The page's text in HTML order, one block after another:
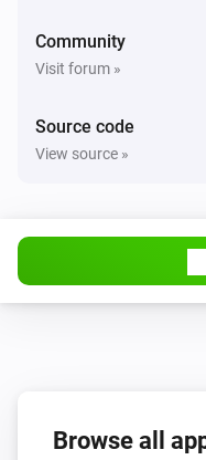
Community
Visit forum »
Source code
View source »
Browse all